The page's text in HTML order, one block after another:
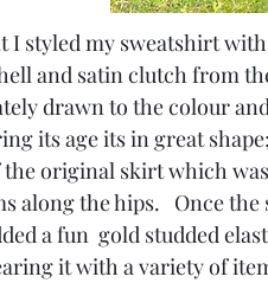
I styled my sweatshirt
and satin clutch from
drawn to the colour
its age its in great
original skirt which
along the hips.   Once
a fun  gold studded
it with a variety of